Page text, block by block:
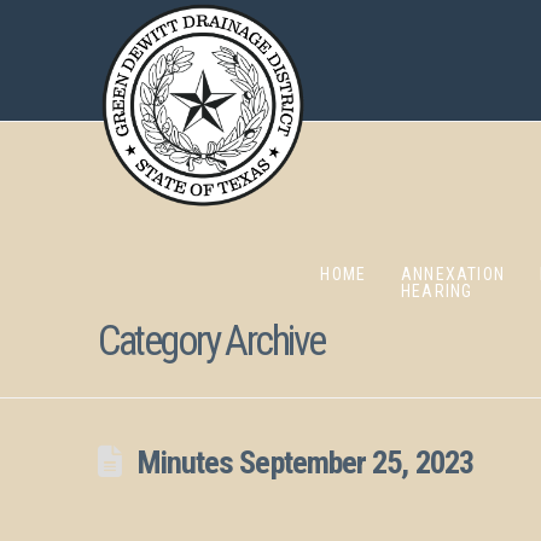
HOME
ANNEXATION
HEARING
Category Archive
Minutes September 25, 2023